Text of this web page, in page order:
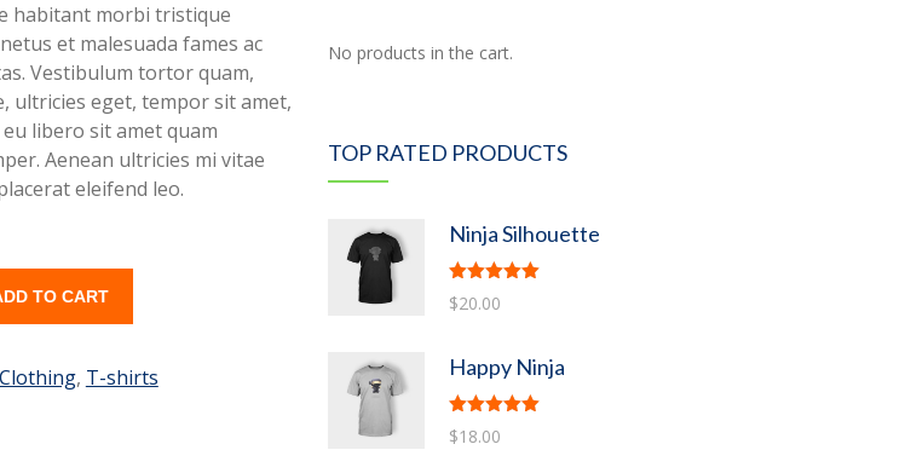
is:
$18.00.
habitant morbi tristique
et malesuada fames ac
Vestibulum tortor quam,
ultricies eget, tempor sit amet,
libero sit amet quam
Aenean ultricies mi vitae
eleifend leo.
TO CART
Clothing, T-shirts
No products in the cart.
TOP RATED PRODUCTS
Ninja Silhouette
Rated5.00
out of 5
$20.00
Happy Ninja
Rated5.00
out of 5
$18.00